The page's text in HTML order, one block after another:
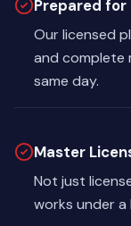
Prepared for
Our licensed
and complete
same day.
Master
Not just
works under a